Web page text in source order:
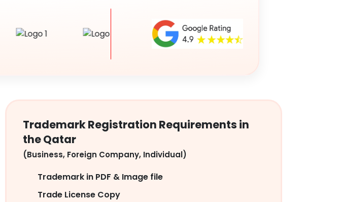
Trademark Registration Requirements in
the Qatar
(Business, Foreign Company, Individual)
Trademark in PDF & Image file
Trade License Copy